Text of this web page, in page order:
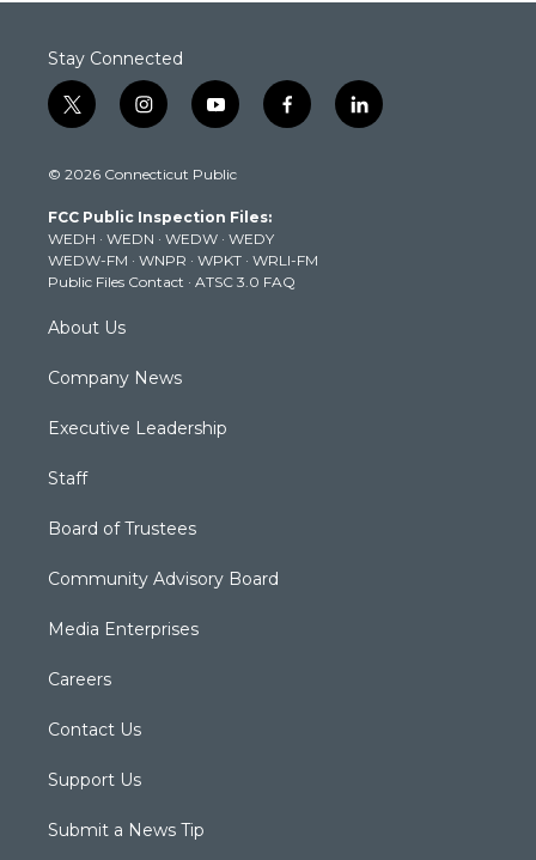
Stay Connected
t
w
t
e
r
i
n
t
g
r
a
m
y
o
t
b
e
f
a
k
l
i
© 2026 Connecticut Public
FCC Public Inspection Files:
WEDH · WEDN · WEDW · WEDY
WEDW-FM · WNPR · WPKT · WRLI-FM
Public Files Contact · ATSC 3.0 FAQ
About Us
Company News
Executive Leadership
Staff
Board of Trustees
Community Advisory Board
Media Enterprises
Careers
Contact Us
Support Us
Submit a News Tip